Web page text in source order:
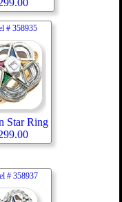
#358935
Star Ring
# 358937